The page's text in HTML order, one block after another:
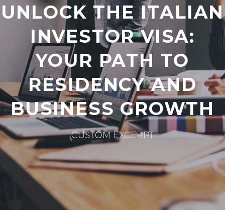
UNLOCK THE ITALIAN
INVESTOR VISA:
YOUR PATH TO
RESIDENCY AND
BUSINESS GROWTH
CUSTOM EXCERPT